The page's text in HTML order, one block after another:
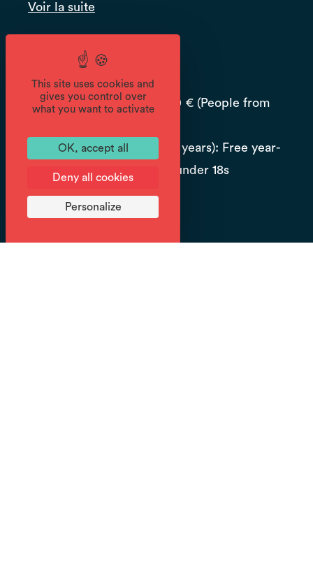
Voir la suite
Reduced price: 6 €
Season pass for adult: 20 € (People from
Season pass for child (18 years): Free year-
round subscriptions for under 18s
Student: 6 €.
This site uses cookies and
gives you control over
what you want to activate
OK, accept all
Deny all cookies
Personalize